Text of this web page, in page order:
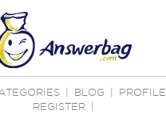
BLOG PROFILE
REGISTER